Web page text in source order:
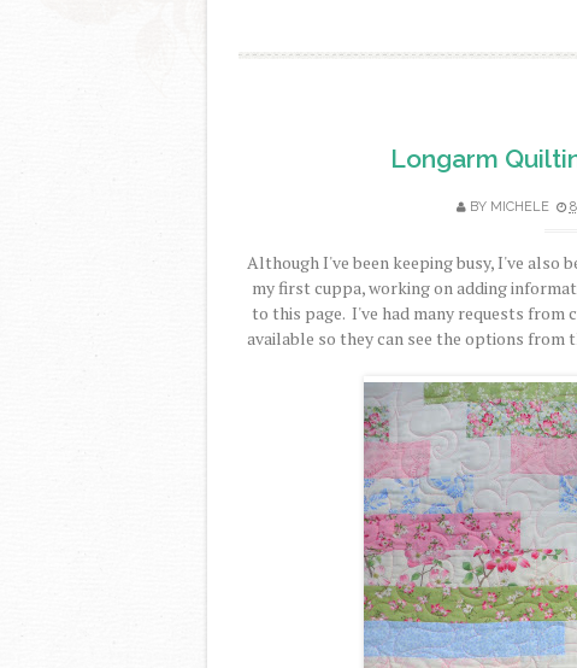
Longarm
BY MICHELE
Although I've been keeping busy, I've also
my first cuppa, working on adding
to this page. I've had many requests from
available so they can see the options